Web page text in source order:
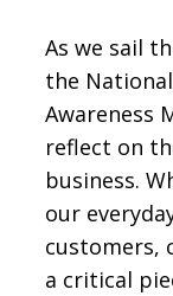
As we sail
the
Awareness
reflect on
business.
our
customers,
a critical